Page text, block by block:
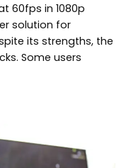
60fps in 1080p
solution for
its strengths, the
Some users